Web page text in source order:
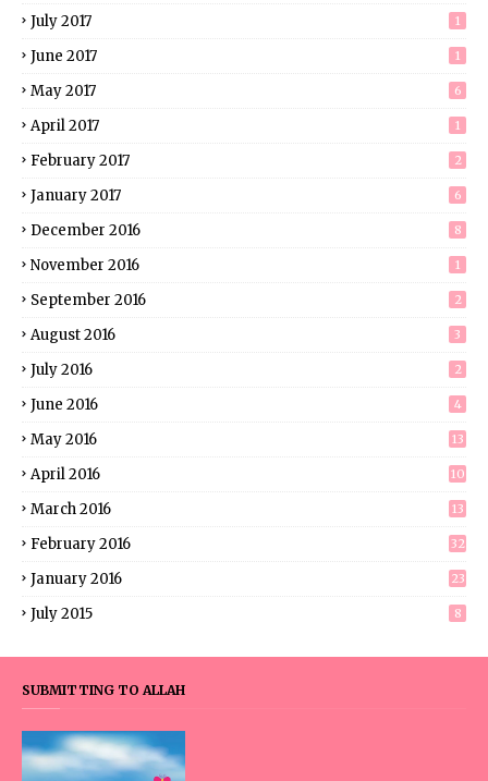
July 2017 1
June 2017 1
May 2017 6
April 2017 1
February 2017 2
January 2017 6
December 2016 8
November 2016 1
September 2016 2
August 2016 3
July 2016 2
June 2016 4
May 2016 13
April 2016 10
March 2016 13
February 2016 32
January 2016 23
July 2015 8
SUBMITTING TO ALLAH